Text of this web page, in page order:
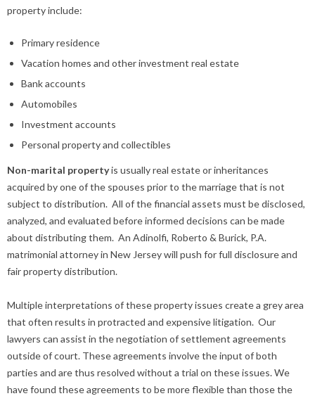
property include:
Primary residence
Vacation homes and other investment real estate
Bank accounts
Automobiles
Investment accounts
Personal property and collectibles
Non-marital propertyis usually real estate or inheritances
acquired by one of the spouses prior to the marriage that is not
subject to distribution. All of the financial assets must be disclosed,
analyzed, and evaluated before informed decisions can be made
about distributing them. An Adinolfi, Roberto & Burick, P.A.
matrimonial attorney in New Jersey will push for full disclosure and
fair property distribution.
Multiple interpretations of these property issues create a grey area
that often results in protracted and expensive litigation. Our
lawyers can assist in the negotiation of settlement agreements
outside of court. These agreements involve the input of both
parties and are thus resolved without a trial on these issues. We
have found these agreements to be more flexible than those the